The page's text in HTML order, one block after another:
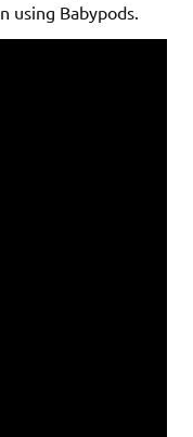
using Babypods.